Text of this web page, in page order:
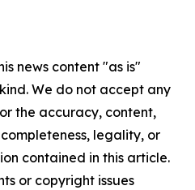
news content "as is"
We do not accept any
the accuracy, content,
legality, or
contained in this article.
or copyright issues